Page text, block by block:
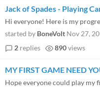
Jack of Spades - Playing
started by BoneVolt Nov 27,
2 replies 890views
MY FIRST GAME NEED